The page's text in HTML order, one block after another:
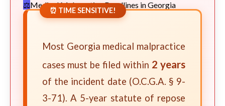
Medical Malpractice Deadlines in Georgia
⏰ TIME SENSITIVE!
Most Georgia medical malpractice
cases must be filed within 2 years
of the incident date (O.C.G.A. § 9-
3-71). A 5-year statute of repose